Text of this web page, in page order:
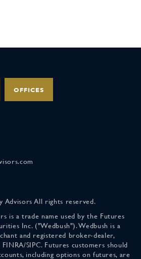
OFFICES
Advisors All rights reserved.
is a trade name used by the Futures
Inc. ("Wedbush"). Wedbush is a
and registered broker-dealer,
SIPC. Futures customers should
including options on futures, are